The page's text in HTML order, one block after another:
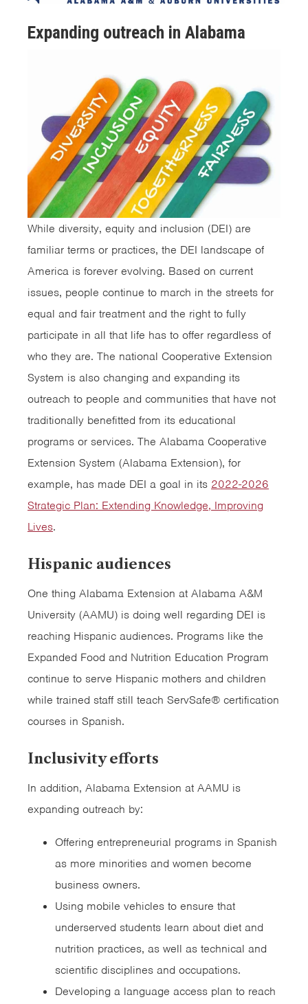
Expanding outreach in Alabama
While diversity, equity and inclusion (DEI) are
familiar terms or practices, the DEI landscape of
America is forever evolving. Based on current
issues, people continue to march in the streets for
equal and fair treatment and the right to fully
participate in all that life has to offer regardless of
who they are. The national Cooperative Extension
System is also changing and expanding its
outreach to people and communities that have not
traditionally benefitted from its educational
programs or services. The Alabama Cooperative
Extension System (Alabama Extension), for
example, has made DEI a goal in its 2022-2026
Strategic Plan: Extending Knowledge, Improving
Lives.
Hispanic audiences
One thing Alabama Extension at Alabama A&M
University (AAMU) is doing well regarding DEI is
reaching Hispanic audiences. Programs like the
Expanded Food and Nutrition Education Program
continue to serve Hispanic mothers and children
while trained staff still teach ServSafe® certification
courses in Spanish.
Inclusivity efforts
In addition, Alabama Extension at AAMU is
expanding outreach by:
Offering entrepreneurial programs in Spanish
as more minorities and women become
business owners.
Using mobile vehicles to ensure that
underserved students learn about diet and
nutrition practices, as well as technical and
scientific disciplines and occupations.
Developing a language access plan to reach